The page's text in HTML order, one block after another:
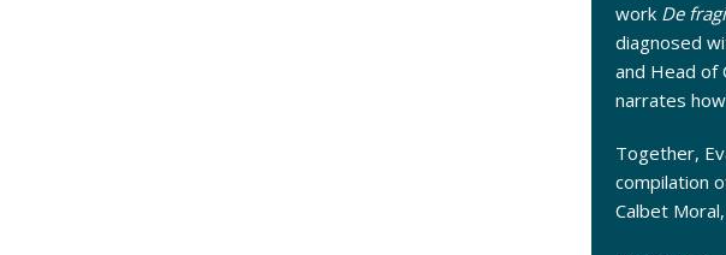
work De
diagnosed
and Head of
narrates
Together,
compilation
Calbet